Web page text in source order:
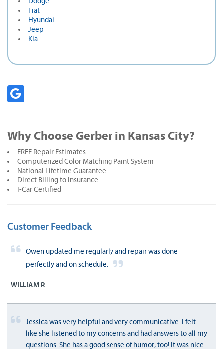
Fiat
Hyundai
Jeep
Kia
Why Choose Gerber in Kansas City?
FREE Repair Estimates
Computerized Color Matching Paint System
National Lifetime Guarantee
Direct Billing to Insurance
I-Car Certified
Customer Feedback
Owen updated me regularly and repair was done
perfectly and on schedule.
WILLIAM R
Jessica was very helpful and very communicative. I felt
like she listened to my concerns and had answers to all my
questions. She has a good sense of humor, too! It was nice